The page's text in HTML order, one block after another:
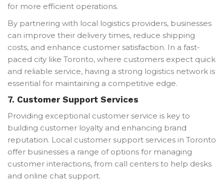
for more efficient operations.
By partnering with local logistics providers, businesses
can improve their delivery times, reduce shipping
costs, and enhance customer satisfaction. In a fast-
paced city like Toronto, where customers expect quick
and reliable service, having a strong logistics network is
essential for maintaining a competitive edge.
7. Customer Support Services
Providing exceptional customer service is key to
building customer loyalty and enhancing brand
reputation. Local customer support services in Toronto
offer businesses a range of options for managing
customer interactions, from call centers to help desks
and online chat support.